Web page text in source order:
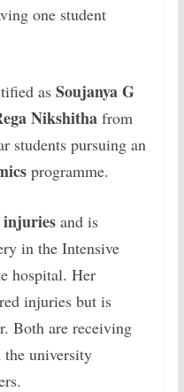
one student
as Soujanya G
Nikshithafrom
students pursuing an
programme.
injuriesand is
in the Intensive
hospital. Her
injuries but is
Both are receiving
the university